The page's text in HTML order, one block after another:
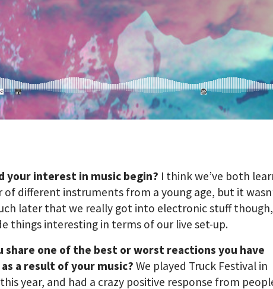
your interest in music begin? I think we’ve both
of different instruments from a young age, but it
later that we really got into electronic stuff
things interesting in terms of our live set-up.
share one of the best or worst reactions you have
a result of your music? We played Truck Festival in
year, and had a crazy positive response from